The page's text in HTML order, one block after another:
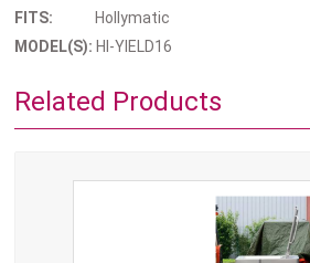
FITS:
Hollymatic
MODEL(S): HI-YIELD16
Related Products